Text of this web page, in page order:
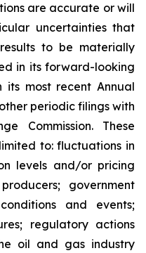
are accurate or will
uncertainties that
to be materially
in its forward-looking
its most recent Annual
periodic filings with
Commission. These
to: fluctuations in
levels and/or pricing
government
and events;
regulatory actions
oil and gas industry